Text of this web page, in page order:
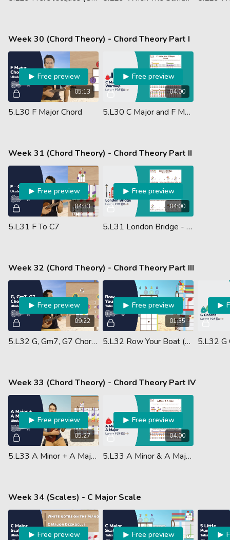
Week 30 (Chord Theory) - Chord Theory Part I
05:13
Free preview
5.L30 F Major Chord
04:00
Free preview
5.L30 C Major and F Major Warmup - Lesson PDF
Week 31 (Chord Theory) - Chord Theory Part II
04:33
Free preview
5.L31 F To C7
04:00
Free preview
5.L31 London Bridge - Ukulele Chords - Lesson PDF
Week 32 (Chord Theory) - Chord Theory Part III
09:22
Free preview
5.L32 G, Gm7, G7 Chords
01:35
Free preview
5.L32 Row Your Boat (Ukulele Performance)
Week 33 (Chord Theory) - Chord Theory Part IV
05:27
Free preview
5.L33 A Minor + A Major Chords
04:00
Free preview
5.L33 A Minor & A Major Chords - Lesson PDF
Week 34 (Scales) - C Major Scale
Free preview Free preview